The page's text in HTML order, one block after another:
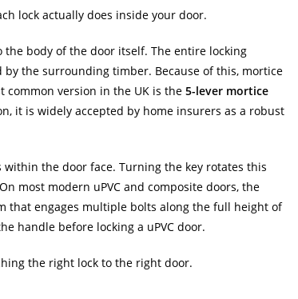
lock actually does inside your door.
body of the door itself. The entire locking
the surrounding timber. Because of this, mortice
common version in the UK is the 5-lever mortice
it is widely accepted by home insurers as a robust
the door face. Turning the key rotates this
most modern uPVC and composite doors, the
that engages multiple bolts along the full height of
handle before locking a uPVC door.
the right lock to the right door.